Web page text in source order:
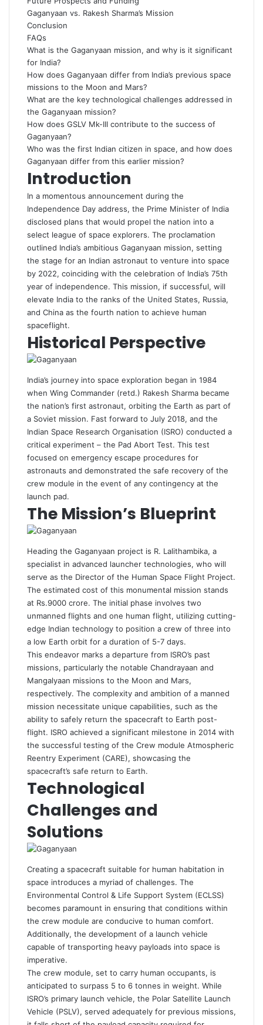
Gaganyaan vs. Rakesh Sharma’s Mission
Conclusion
FAQs
What is the Gaganyaan mission, and why is it significant
for India?
How does Gaganyaan differ from India’s previous space
missions to the Moon and Mars?
What are the key technological challenges addressed in
the Gaganyaan mission?
How does GSLV Mk-III contribute to the success of
Gaganyaan?
Who was the first Indian citizen in space, and how does
Gaganyaan differ from this earlier mission?
Introduction
In a momentous announcement during the
Independence Day address, the Prime Minister of India
disclosed plans that would propel the nation into a
select league of space explorers. The proclamation
outlined India’s ambitious Gaganyaan mission, setting
the stage for an Indian astronaut to venture into space
by 2022, coinciding with the celebration of India’s 75th
year of independence. This mission, if successful, will
elevate India to the ranks of the United States, Russia,
and China as the fourth nation to achieve human
spaceflight.
Historical Perspective
India’s journey into space exploration began in 1984
when Wing Commander (retd.) Rakesh Sharma became
the nation’s first astronaut, orbiting the Earth as part of
a Soviet mission. Fast forward to July 2018, and the
Indian Space Research Organisation (ISRO) conducted a
critical experiment – the Pad Abort Test. This test
focused on emergency escape procedures for
astronauts and demonstrated the safe recovery of the
crew module in the event of any contingency at the
launch pad.
The Mission’s Blueprint
Heading the Gaganyaan project is R. Lalithambika, a
specialist in advanced launcher technologies, who will
serve as the Director of the Human Space Flight Project.
The estimated cost of this monumental mission stands
at Rs.9000 crore. The initial phase involves two
unmanned flights and one human flight, utilizing cutting-
edge Indian technology to position a crew of three into
a low Earth orbit for a duration of 5-7 days.
This endeavor marks a departure from ISRO’s past
missions, particularly the notable Chandrayaan and
Mangalyaan missions to the Moon and Mars,
respectively. The complexity and ambition of a manned
mission necessitate unique capabilities, such as the
ability to safely return the spacecraft to Earth post-
flight. ISRO achieved a significant milestone in 2014 with
the successful testing of the Crew module Atmospheric
Reentry Experiment (CARE), showcasing the
spacecraft’s safe return to Earth.
Technological
Challenges and
Solutions
Creating a spacecraft suitable for human habitation in
space introduces a myriad of challenges. The
Environmental Control & Life Support System (ECLSS)
becomes paramount in ensuring that conditions within
the crew module are conducive to human comfort.
Additionally, the development of a launch vehicle
capable of transporting heavy payloads into space is
imperative.
The crew module, set to carry human occupants, is
anticipated to surpass 5 to 6 tonnes in weight. While
ISRO’s primary launch vehicle, the Polar Satellite Launch
Vehicle (PSLV), served adequately for previous missions,